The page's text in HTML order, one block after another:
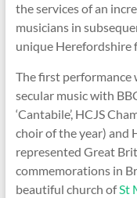
the services of an
musicians in
unique Herefordshire
The first performance
secular music with
‘Cantabile’, HCJS
choir of the year) and
represented Great
commemorations in
beautiful church ofSt